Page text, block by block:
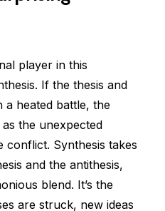
player in this
If the thesis and
a heated battle, the
the unexpected
conflict. Synthesis takes
and the antithesis,
blend. It’s the
are struck, new ideas